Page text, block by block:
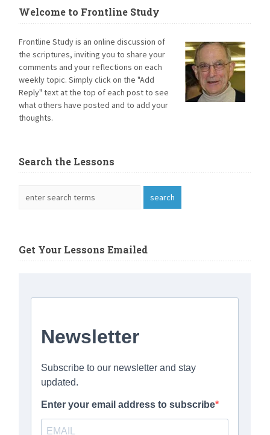
Welcome to Frontline Study
Frontline Study is an online discussion of
the scriptures, inviting you to share your
comments and your reflections on each
weekly topic. Simply click on the "Add
Reply" text at the top of each post to see
what others have posted and to add your
thoughts.
Search the Lessons
Get Your Lessons Emailed